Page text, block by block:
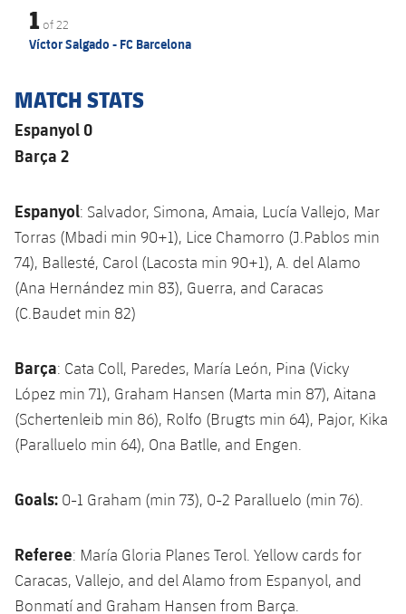
1 of 22
Víctor Salgado - FC Barcelona
MATCH STATS
Espanyol 0
Barça 2
Espanyol: Salvador, Simona, Amaia, Lucía Vallejo, Mar
Torras (Mbadi min 90+1), Lice Chamorro (J.Pablos min
74), Ballesté, Carol (Lacosta min 90+1), A. del Alamo
(Ana Hernández min 83), Guerra, and Caracas
(C.Baudet min 82)
Barça: Cata Coll, Paredes, María León, Pina (Vicky
López min 71), Graham Hansen (Marta min 87), Aitana
(Schertenleib min 86), Rolfo (Brugts min 64), Pajor, Kika
(Paralluelo min 64), Ona Batlle, and Engen.
Goals: 0-1 Graham (min 73), 0-2 Paralluelo (min 76).
Referee: María Gloria Planes Terol. Yellow cards for
Caracas, Vallejo, and del Alamo from Espanyol, and
Bonmatí and Graham Hansen from Barça.